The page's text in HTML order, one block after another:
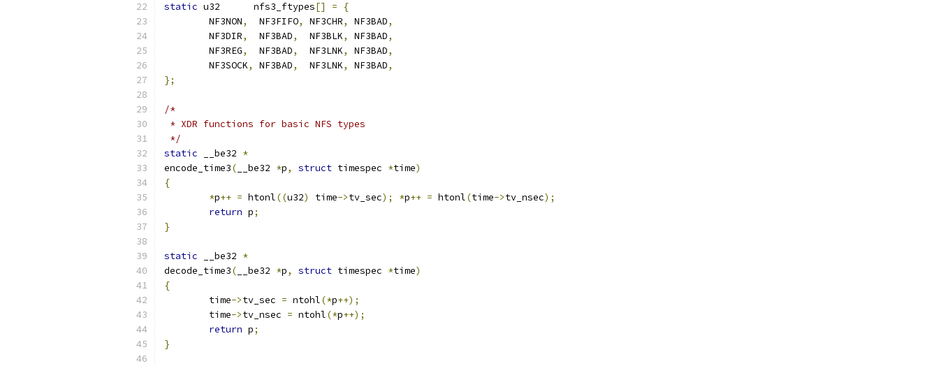
static
u32	nfs3_ftypes[] =
{
	NF3NON
,
  NF3FIFO
, NF3CHR, NF3BAD,
	NF3DIR
,
  NF3BAD
,
  NF3BLK
, NF3BAD,
	NF3REG
,
  NF3BAD
,
  NF3LNK
, NF3BAD,
	NF3SOCK
, NF3BAD,
  NF3LNK
, NF3BAD,
};
/*
* XDR functions for basic NFS types
*/
static __be32 *
encode_time3( __be32 *p, struct timespec *time)
{
*p++ = htonl((u32) time->tv_sec); *p++ = htonl(time->tv_nsec);
return p;
}
static __be32 *
decode_time3( __be32 *p, struct timespec *time)
{
	time
->tv_sec = ntohl(*p++);
	time
->tv_nsec = ntohl(*p++);
return p;
}